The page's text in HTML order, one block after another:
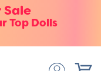
Sale
Top Dolls